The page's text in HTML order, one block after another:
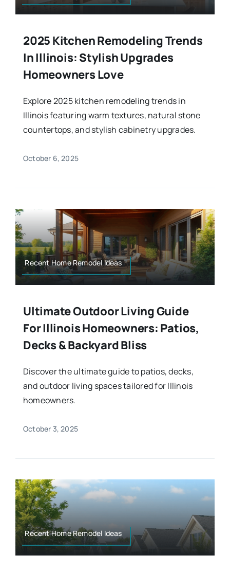
2025 Kitchen Remodeling Trends
In Illinois: Stylish Upgrades
Homeowners Love
Explore 2025 kitchen remodeling trends in
Illinois featuring warm textures, natural stone
countertops, and stylish cabinetry upgrades.
October 6, 2025
Recent Home Remodel Ideas
Ultimate Outdoor Living Guide
For Illinois Homeowners: Patios,
Decks & Backyard Bliss
Discover the ultimate guide to patios, decks,
and outdoor living spaces tailored for Illinois
homeowners.
October 3, 2025
Recent Home Remodel Ideas